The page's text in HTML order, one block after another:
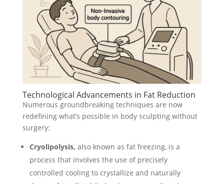
Technological Advancements in Fat Reduction
Numerous groundbreaking techniques are now
redefining what’s possible in body sculpting without
surgery:
Cryolipolysis, also known as fat freezing, is a
process that involves the use of precisely
controlled cooling to crystallize and naturally